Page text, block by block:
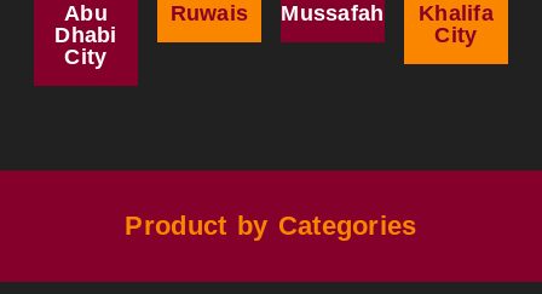
Abu
Dhabi
City
Ruwais Mussafah
Khalifa
City
Product by Categories